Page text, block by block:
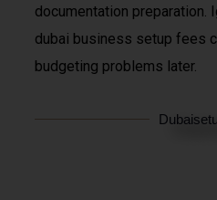
documentation preparation.
dubai business setup fees
budgeting problems later.